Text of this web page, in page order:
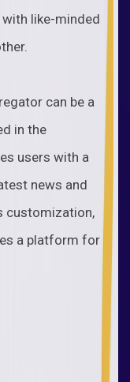
like-minded
can be a
in the
users with a
news and
customization,
a platform for